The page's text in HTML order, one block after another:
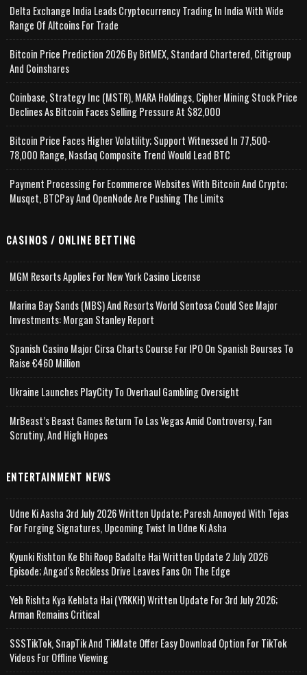
Delta Exchange India Leads Cryptocurrency Trading In India With Wide
Range Of Altcoins For Trade
Bitcoin Price Prediction 2026 By BitMEX, Standard Chartered, Citigroup
And Coinshares
Coinbase, Strategy Inc (MSTR), MARA Holdings, Cipher Mining Stock Price
Declines As Bitcoin Faces Selling Pressure At $82,000
Bitcoin Price Faces Higher Volatility; Support Witnessed In 77,500-
78,000 Range, Nasdaq Composite Trend Would Lead BTC
Payment Processing For Ecommerce Websites With Bitcoin And Crypto;
Musqet, BTCPay And OpenNode Are Pushing The Limits
CASINOS / ONLINE BETTING
MGM Resorts Applies For New York Casino License
Marina Bay Sands (MBS) And Resorts World Sentosa Could See Major
Investments: Morgan Stanley Report
Spanish Casino Major Cirsa Charts Course For IPO On Spanish Bourses To
Raise €460 Million
Ukraine Launches PlayCity To Overhaul Gambling Oversight
MrBeast’s Beast Games Return To Las Vegas Amid Controversy, Fan
Scrutiny, And High Hopes
ENTERTAINMENT NEWS
Udne Ki Aasha 3rd July 2026 Written Update; Paresh Annoyed With Tejas
For Forging Signatures, Upcoming Twist In Udne Ki Asha
Kyunki Rishton Ke Bhi Roop Badalte Hai Written Update 2 July 2026
Episode; Angad's Reckless Drive Leaves Fans On The Edge
Yeh Rishta Kya Kehlata Hai (YRKKH) Written Update For 3rd July 2026;
Arman Remains Critical
SSSTikTok, SnapTik And TikMate Offer Easy Download Option For TikTok
Videos For Offline Viewing